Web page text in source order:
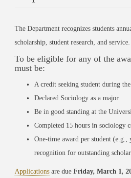
The Department recognizes students
scholarship, student research, and service.
To be eligible for any of the
must be:
A credit seeking student during
Declared Sociology as a major
Be in good standing at the
Completed 15 hours in sociology
One-time award per student (e.g.,
recognition for outstanding
Applications are due Friday, March 1,